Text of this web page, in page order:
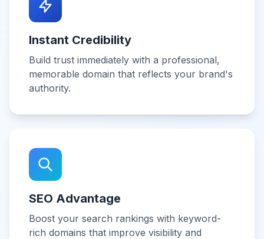
Instant Credibility
Build trust immediately with a professional,
memorable domain that reflects your brand's
authority.
SEO Advantage
Boost your search rankings with keyword-
rich domains that improve visibility and